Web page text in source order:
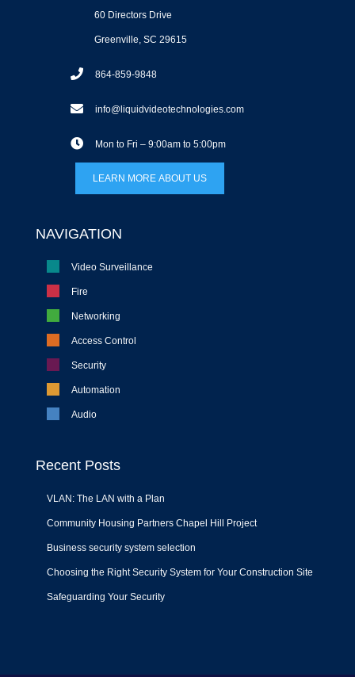
60 Directors Drive
Greenville, SC 29615
864-859-9848
info@liquidvideotechnologies.com
Mon to Fri – 9:00am to 5:00pm
LEARN MORE ABOUT US
NAVIGATION
Video Surveillance
Fire
Networking
Access Control
Security
Automation
Audio
Recent Posts
VLAN: The LAN with a Plan
Community Housing Partners Chapel Hill Project
Business security system selection
Choosing the Right Security System for Your Construction Site
Safeguarding Your Security